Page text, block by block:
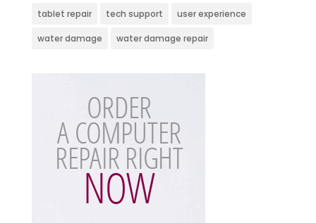
tablet repair tech support user experience
water damage water damage repair